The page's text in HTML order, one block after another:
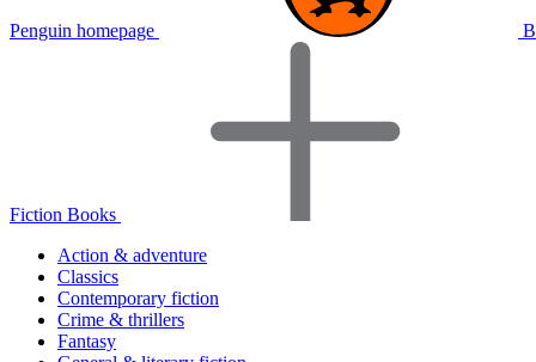
Penguin homepage
Fiction Books
Action & adventure
Classics
Contemporary fiction
Crime & thrillers
Fantasy